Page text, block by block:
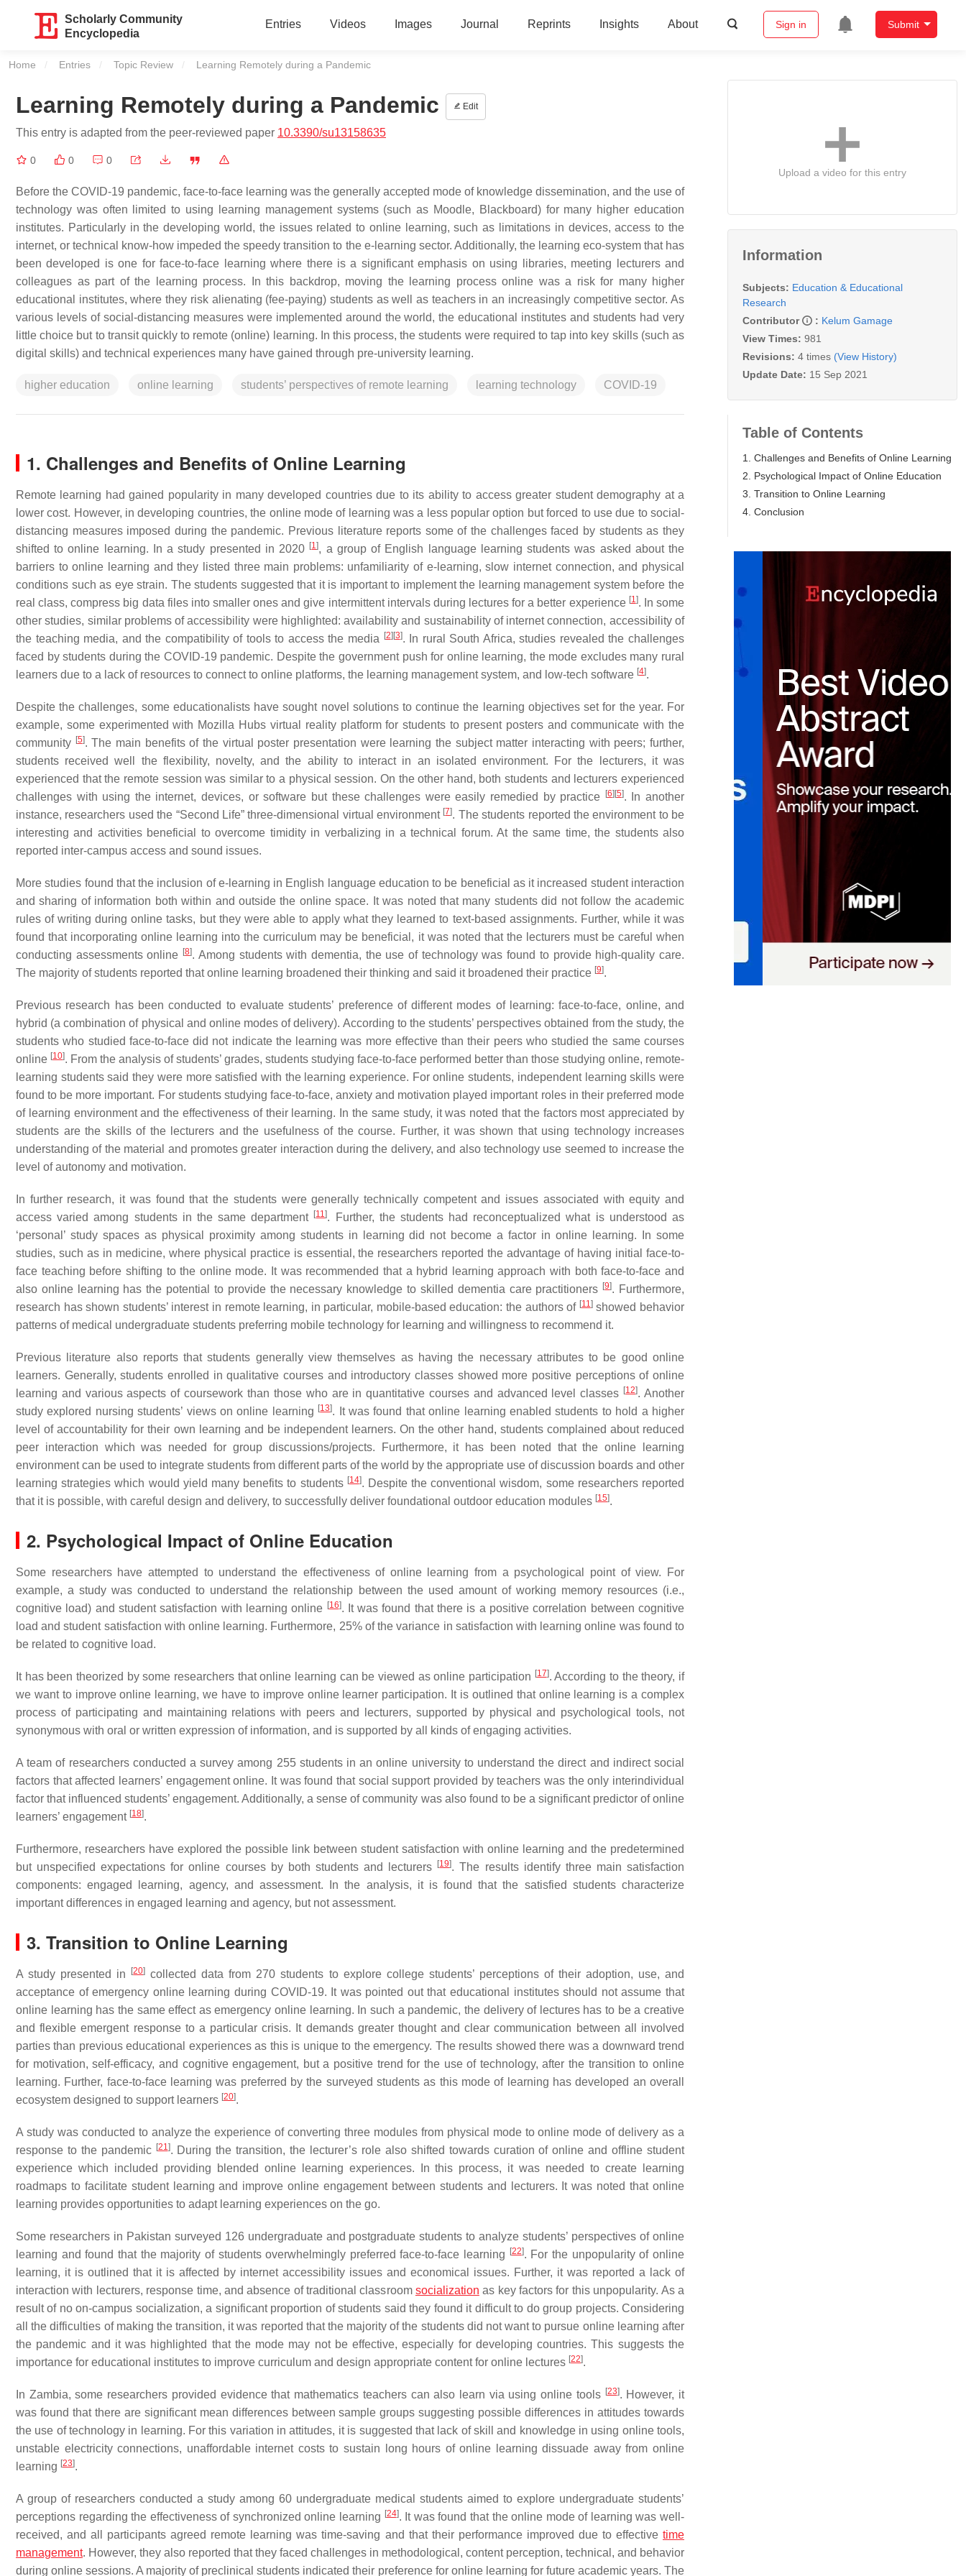
Scholarly Community
Encyclopedia
Entries Videos Images Journal Reprints Insights About Sign in Submit
Home Entries Topic Review Current:
Learning Remotely during a Pandemic
Learning Remotely during a Pandemic Edit
This entry is adapted from the peer-reviewed paper 10.3390/su13158635
0 0 0
Before the COVID-19 pandemic, face-to-face learning was the generally accepted mode of knowledge dissemination, and the use of
technology was often limited to using learning management systems (such as Moodle, Blackboard) for many higher education
institutes. Particularly in the developing world, the issues related to online learning, such as limitations in devices, access to the
internet, or technical know-how impeded the speedy transition to the e-learning sector. Additionally, the learning eco-system that has
been developed is one for face-to-face learning where there is a significant emphasis on using libraries, meeting lecturers and
colleagues as part of the learning process. In this backdrop, moving the learning process online was a risk for many higher
educational institutes, where they risk alienating (fee-paying) students as well as teachers in an increasingly competitive sector. As
various levels of social-distancing measures were implemented around the world, the educational institutes and students had very
little choice but to transit quickly to remote (online) learning. In this process, the students were required to tap into key skills (such as
digital skills) and technical experiences many have gained through pre-university learning.
higher education online learning students’ perspectives of remote learning learning technology COVID-19
1. Challenges and Benefits of Online Learning
Remote learning had gained popularity in many developed countries due to its ability to access greater student demography at a
lower cost. However, in developing countries, the online mode of learning was a less popular option but forced to use due to social-
distancing measures imposed during the pandemic. Previous literature reports some of the challenges faced by students as they
shifted to online learning. In a study presented in 2020 [1], a group of English language learning students was asked about the
barriers to online learning and they listed three main problems: unfamiliarity of e-learning, slow internet connection, and physical
conditions such as eye strain. The students suggested that it is important to implement the learning management system before the
real class, compress big data files into smaller ones and give intermittent intervals during lectures for a better experience [1]. In some
other studies, similar problems of accessibility were highlighted: availability and sustainability of internet connection, accessibility of
the teaching media, and the compatibility of tools to access the media
[2] [3]. In rural South Africa, studies revealed the challenges
faced by students during the COVID-19 pandemic. Despite the government push for online learning, the mode excludes many rural
learners due to a lack of resources to connect to online platforms, the learning management system, and low-tech software [4].
Despite the challenges, some educationalists have sought novel solutions to continue the learning objectives set for the year. For
example, some experimented with Mozilla Hubs virtual reality platform for students to present posters and communicate with the
community [5]. The main benefits of the virtual poster presentation were learning the subject matter interacting with peers; further,
students received well the flexibility, novelty, and the ability to interact in an isolated environment. For the lecturers, it was
experienced that the remote session was similar to a physical session. On the other hand, both students and lecturers experienced
challenges with using the internet, devices, or software but these challenges were easily remedied by practice
[6] [5]. In another
instance, researchers used the “Second Life” three-dimensional virtual environment [7]. The students reported the environment to be
interesting and activities beneficial to overcome timidity in verbalizing in a technical forum. At the same time, the students also
reported inter-campus access and sound issues.
More studies found that the inclusion of e-learning in English language education to be beneficial as it increased student interaction
and sharing of information both within and outside the online space. It was noted that many students did not follow the academic
rules of writing during online tasks, but they were able to apply what they learned to text-based assignments. Further, while it was
found that incorporating online learning into the curriculum may be beneficial, it was noted that the lecturers must be careful when
conducting assessments online [8]. Among students with dementia, the use of technology was found to provide high-quality care.
The majority of students reported that online learning broadened their thinking and said it broadened their practice [9].
Previous research has been conducted to evaluate students’ preference of different modes of learning: face-to-face, online, and
hybrid (a combination of physical and online modes of delivery). According to the students’ perspectives obtained from the study, the
students who studied face-to-face did not indicate the learning was more effective than their peers who studied the same courses
online [10]. From the analysis of students’ grades, students studying face-to-face performed better than those studying online, remote-
learning students said they were more satisfied with the learning experience. For online students, independent learning skills were
found to be more important. For students studying face-to-face, anxiety and motivation played important roles in their preferred mode
of learning environment and the effectiveness of their learning. In the same study, it was noted that the factors most appreciated by
students are the skills of the lecturers and the usefulness of the course. Further, it was shown that using technology increases
understanding of the material and promotes greater interaction during the delivery, and also technology use seemed to increase the
level of autonomy and motivation.
In further research, it was found that the students were generally technically competent and issues associated with equity and
access varied among students in the same department [11]. Further, the students had reconceptualized what is understood as
‘personal’ study spaces as physical proximity among students in learning did not become a factor in online learning. In some
studies, such as in medicine, where physical practice is essential, the researchers reported the advantage of having initial face-to-
face teaching before shifting to the online mode. It was recommended that a hybrid learning approach with both face-to-face and
also online learning has the potential to provide the necessary knowledge to skilled dementia care practitioners [9]. Furthermore,
research has shown students’ interest in remote learning, in particular, mobile-based education: the authors of [11]showed behavior
patterns of medical undergraduate students preferring mobile technology for learning and willingness to recommend it.
Previous literature also reports that students generally view themselves as having the necessary attributes to be good online
learners. Generally, students enrolled in qualitative courses and introductory classes showed more positive perceptions of online
learning and various aspects of coursework than those who are in quantitative courses and advanced level classes [12]. Another
study explored nursing students’ views on online learning [13]. It was found that online learning enabled students to hold a higher
level of accountability for their own learning and be independent learners. On the other hand, students complained about reduced
peer interaction which was needed for group discussions/projects. Furthermore, it has been noted that the online learning
environment can be used to integrate students from different parts of the world by the appropriate use of discussion boards and other
learning strategies which would yield many benefits to students [14]. Despite the conventional wisdom, some researchers reported
that it is possible, with careful design and delivery, to successfully deliver foundational outdoor education modules [15].
2. Psychological Impact of Online Education
Some researchers have attempted to understand the effectiveness of online learning from a psychological point of view. For
example, a study was conducted to understand the relationship between the used amount of working memory resources (i.e.,
cognitive load) and student satisfaction with learning online [16]. It was found that there is a positive correlation between cognitive
load and student satisfaction with online learning. Furthermore, 25% of the variance in satisfaction with learning online was found to
be related to cognitive load.
It has been theorized by some researchers that online learning can be viewed as online participation [17]. According to the theory, if
we want to improve online learning, we have to improve online learner participation. It is outlined that online learning is a complex
process of participating and maintaining relations with peers and lecturers, supported by physical and psychological tools, not
synonymous with oral or written expression of information, and is supported by all kinds of engaging activities.
A team of researchers conducted a survey among 255 students in an online university to understand the direct and indirect social
factors that affected learners’ engagement online. It was found that social support provided by teachers was the only interindividual
factor that influenced students’ engagement. Additionally, a sense of community was also found to be a significant predictor of online
learners’ engagement [18].
Furthermore, researchers have explored the possible link between student satisfaction with online learning and the predetermined
but unspecified expectations for online courses by both students and lecturers
[19]. The results identify three main satisfaction
components: engaged learning, agency, and assessment. In the analysis, it is found that the satisfied students characterize
important differences in engaged learning and agency, but not assessment.
3. Transition to Online Learning
A study presented in [20] collected data from 270 students to explore college students’ perceptions of their adoption, use, and
acceptance of emergency online learning during COVID-19. It was pointed out that educational institutes should not assume that
online learning has the same effect as emergency online learning. In such a pandemic, the delivery of lectures has to be a creative
and flexible emergent response to a particular crisis. It demands greater thought and clear communication between all involved
parties than previous educational experiences as this is unique to the emergency. The results showed there was a downward trend
for motivation, self-efficacy, and cognitive engagement, but a positive trend for the use of technology, after the transition to online
learning. Further, face-to-face learning was preferred by the surveyed students as this mode of learning has developed an overall
ecosystem designed to support learners [20].
A study was conducted to analyze the experience of converting three modules from physical mode to online mode of delivery as a
response to the pandemic [21]. During the transition, the lecturer’s role also shifted towards curation of online and offline student
experience which included providing blended online learning experiences. In this process, it was needed to create learning
roadmaps to facilitate student learning and improve online engagement between students and lecturers. It was noted that online
learning provides opportunities to adapt learning experiences on the go.
Some researchers in Pakistan surveyed 126 undergraduate and postgraduate students to analyze students’ perspectives of online
learning and found that the majority of students overwhelmingly preferred face-to-face learning
[22]. For the unpopularity of online
learning, it is outlined that it is affected by internet accessibility issues and economical issues. Further, it was reported a lack of
interaction with lecturers, response time, and absence of traditional classroom socialization as key factors for this unpopularity. As a
result of no on-campus socialization, a significant proportion of students said they found it difficult to do group projects. Considering
all the difficulties of making the transition, it was reported that the majority of the students did not want to pursue online learning after
the pandemic and it was highlighted that the mode may not be effective, especially for developing countries. This suggests the
importance for educational institutes to improve curriculum and design appropriate content for online lectures [22].
In Zambia, some researchers provided evidence that mathematics teachers can also learn via using online tools [23]. However, it
was found that there are significant mean differences between sample groups suggesting possible differences in attitudes towards
the use of technology in learning. For this variation in attitudes, it is suggested that lack of skill and knowledge in using online tools,
unstable electricity connections, unaffordable internet costs to sustain long hours of online learning dissuade away from online
learning [23].
A group of researchers conducted a study among 60 undergraduate medical students aimed to explore undergraduate students’
perceptions regarding the effectiveness of synchronized online learning [24]. It was found that the online mode of learning was well-
received, and all participants agreed remote learning was time-saving and that their performance improved due to effective time
management. However, they also reported that they faced challenges in methodological, content perception, technical, and behavior
during online sessions. A majority of preclinical students indicated their preference for online learning for future academic years. The
Upload a video for this entry
Information
Subjects: Education & Educational
Research
Contributor
: Kelum Gamage
View Times: 981
Revisions: 4 times (View History)
Update Date: 15 Sep 2021
Table of Contents
1. Challenges and Benefits of Online Learning
2. Psychological Impact of Online Education
3. Transition to Online Learning
4. Conclusion